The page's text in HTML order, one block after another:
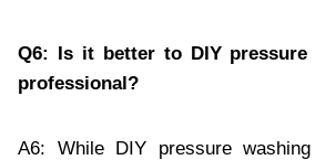
Q6: Is it better to DIY
professional?
A6: While DIY pressure